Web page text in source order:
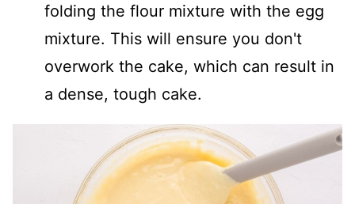
folding the flour mixture with the egg
mixture. This will ensure you don't
overwork the cake, which can result in
a dense, tough cake.